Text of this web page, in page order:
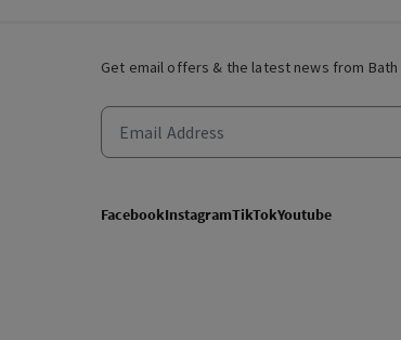
Get email offers & the latest news from Bath
FacebookInstagramTikTokYoutube